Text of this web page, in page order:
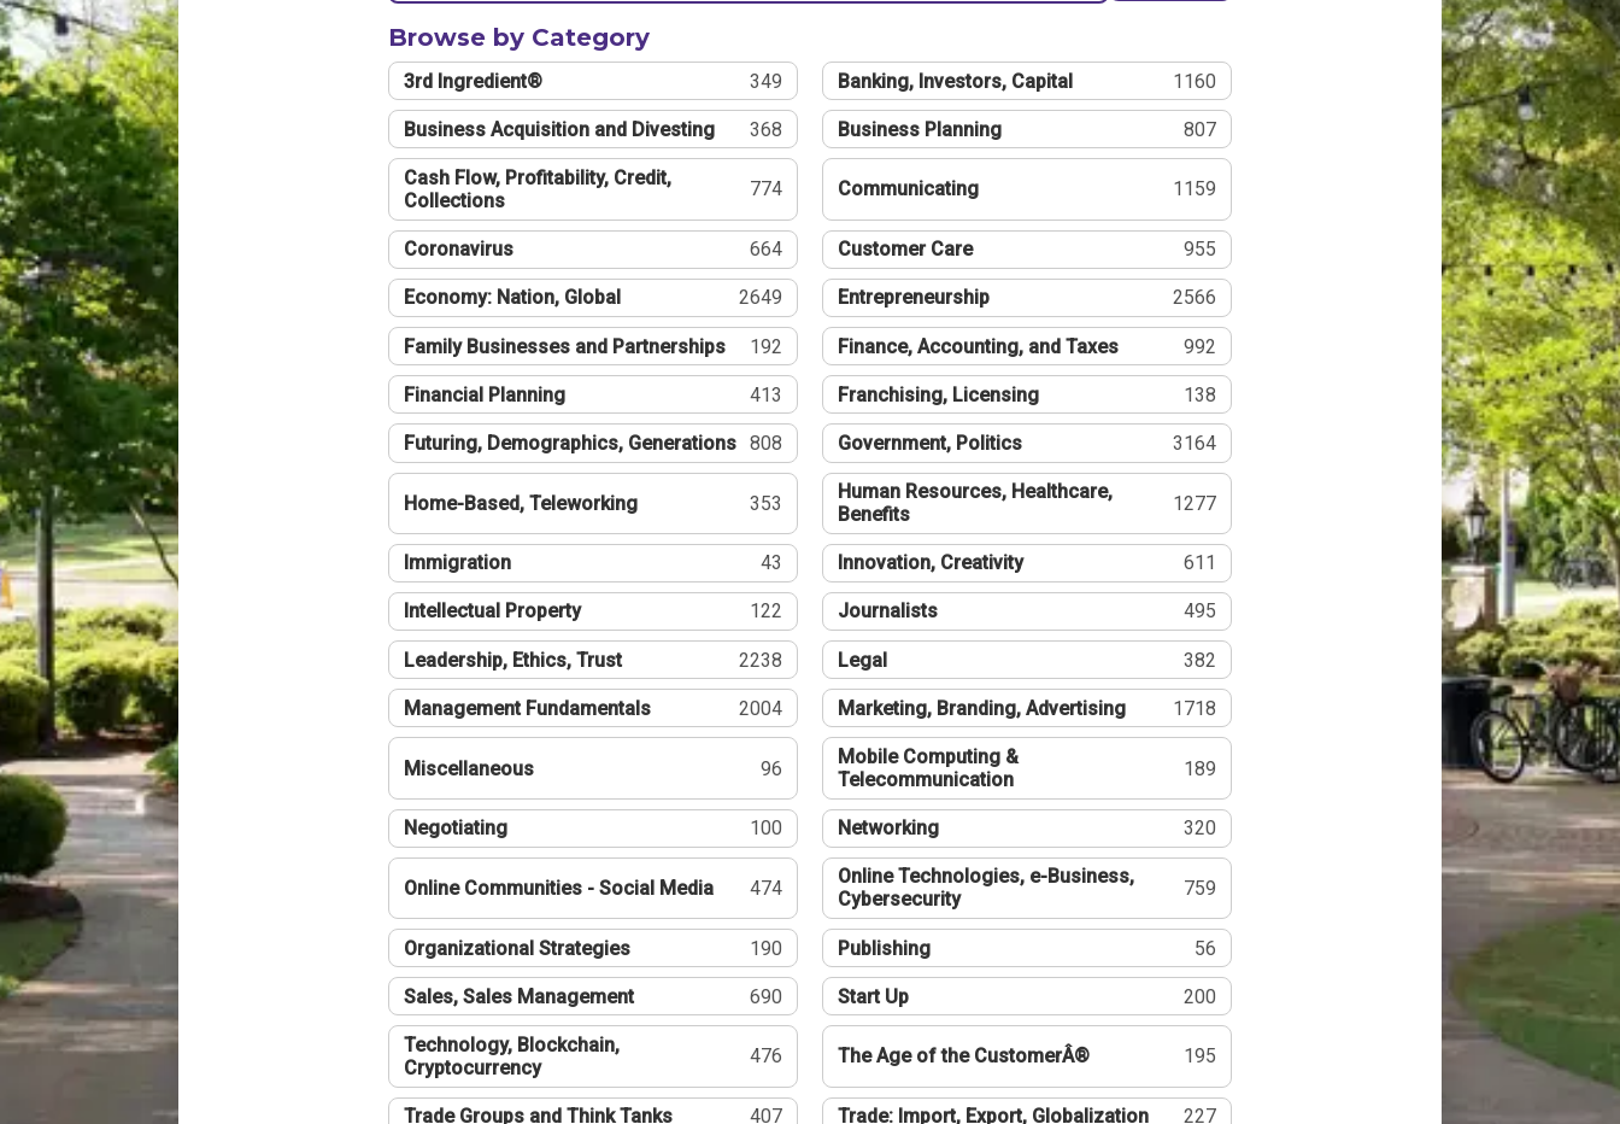
Browse by Category
3rd Ingredient® 349 Banking, Investors, Capital 1160
Business Acquisition and Divesting 368 Business Planning 807
Cash Flow, Profitability, Credit,
Collections
774 Communicating 1159
Coronavirus 664 Customer Care 955
Economy: Nation, Global 2649 Entrepreneurship 2566
Family Businesses and Partnerships 192 Finance, Accounting, and Taxes 992
Financial Planning 413 Franchising, Licensing 138
Futuring, Demographics, Generations 808 Government, Politics 3164
Home-Based, Teleworking 353
Human Resources, Healthcare,
Benefits
1277
Immigration 43 Innovation, Creativity 611
Intellectual Property 122 Journalists 495
Leadership, Ethics, Trust 2238 Legal 382
Management Fundamentals 2004 Marketing, Branding, Advertising 1718
Miscellaneous 96
Mobile Computing &
Telecommunication
189
Negotiating 100 Networking 320
Online Communities - Social Media 474
Online Technologies, e-Business,
Cybersecurity
759
Organizational Strategies 190 Publishing 56
Sales, Sales Management 690 Start Up 200
Technology, Blockchain,
Cryptocurrency
476 The Age of the CustomerÂ® 195
Trade Groups and Think Tanks 407 Trade: Import, Export, Globalization 227